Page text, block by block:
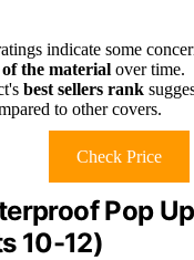
indicate some
the material over time.
best sellers rank
to other covers.
Check Price
Pop
10-12)